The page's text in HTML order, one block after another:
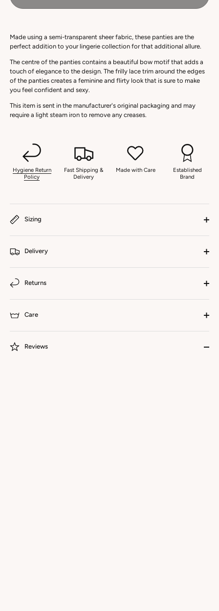
Made using a semi-transparent sheer fabric, these panties are the
perfect addition to your lingerie collection for that additional allure.
The centre of the panties contains a beautiful bow motif that adds a
touch of elegance to the design. The frilly lace trim around the edges
of the panties creates a feminine and flirty look that is sure to make
you feel confident and sexy.
This item is sent in the manufacturer's original packaging and may
require a light steam iron to remove any creases.
Hygiene Return
Policy
Fast Shipping &
Delivery
Made with Care
Established
Brand
Sizing
Delivery
Returns
Care
Reviews